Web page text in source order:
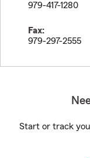
979-417-1280
Fax:
979-297-2555
Start or track